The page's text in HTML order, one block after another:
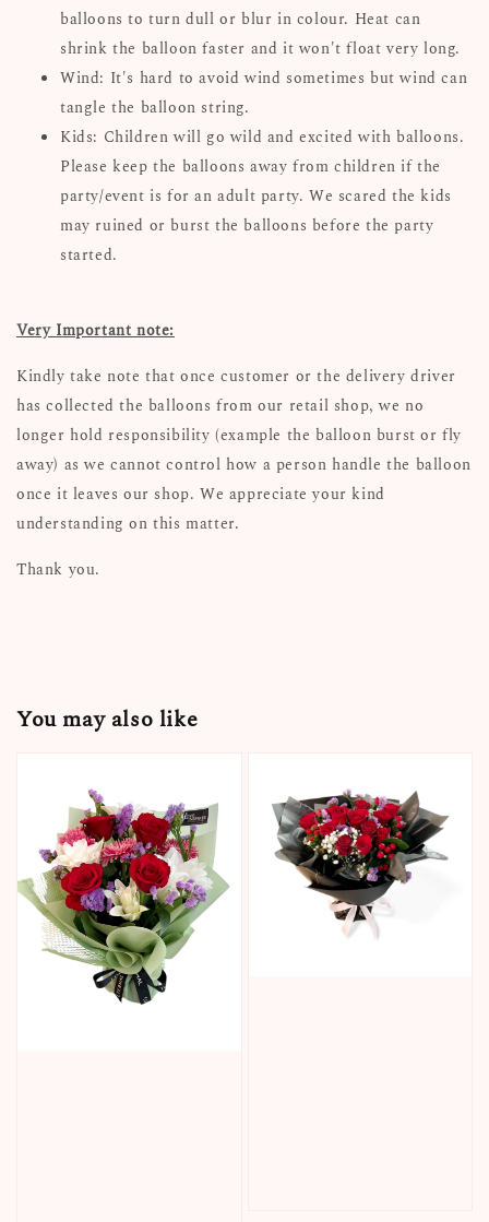
balloons to turn dull or blur in colour. Heat can
shrink the balloon faster and it won't float very long.
Wind: It's hard to avoid wind sometimes but wind can
tangle the balloon string.
Kids: Children will go wild and excited with balloons.
Please keep the balloons away from children if the
party/event is for an adult party. We scared the kids
may ruined or burst the balloons before the party
started.
Very Important note:
Kindly take note that once customer or the delivery driver
has collected the balloons from our retail shop, we no
longer hold responsibility (example the balloon burst or fly
away) as we cannot control how a person handle the balloon
once it leaves our shop. We appreciate your kind
understanding on this matter.
Thank you.
You may also like